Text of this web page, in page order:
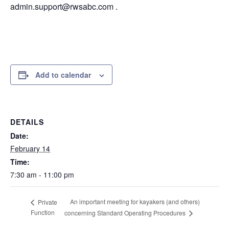
admin.support@rwsabc.com .
Add to calendar
DETAILS
Date:
February 14
Time:
7:30 am - 11:00 pm
Private
Function
An important meeting for kayakers (and others)
concerning Standard Operating Procedures